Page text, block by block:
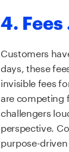
4.
Customers
days, these
invisible fees
are competing
challengers
perspective.
purpose-